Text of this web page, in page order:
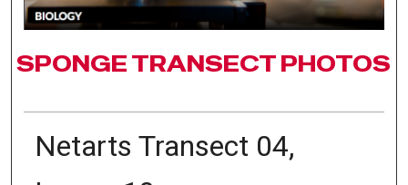
SPONGE TRANSECT PHOTOS
Netarts Transect 04,